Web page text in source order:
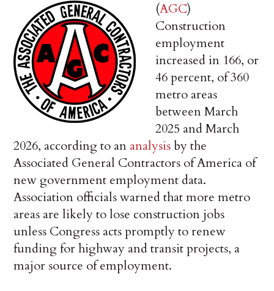
(AGC)
Construction
employment
increased in 166, or
46 percent, of 360
metro areas
between March
2025 and March
2026, according to an analysisby the
Associated General Contractors of America of
new government employment data.
Association officials warned that more metro
areas are likely to lose construction jobs
unless Congress acts promptly to renew
funding for highway and transit projects, a
major source of employment.